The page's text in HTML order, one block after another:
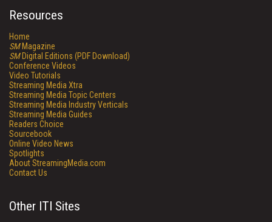
Resources
Home
SMMagazine
SMDigital Editions (PDF Download)
Conference Videos
Video Tutorials
Streaming Media Xtra
Streaming Media Topic Centers
Streaming Media Industry Verticals
Streaming Media Guides
Readers Choice
Sourcebook
Online Video News
Spotlights
About StreamingMedia.com
Contact Us
Other ITI Sites